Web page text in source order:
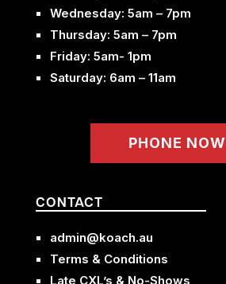
Wednesday: 5am – 7pm
Thursday: 5am – 7pm
Friday: 5am- 1pm
Saturday: 6am – 11am
PHONE NOW
CONTACT
admin@koach.au
Terms & Conditions
Late CXL’s & No-Shows